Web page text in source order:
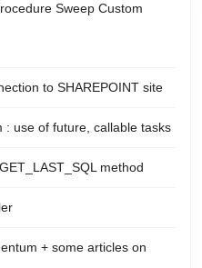
Sweep Custom
to SHAREPOINT site
: use of future, callable tasks
method
+ some articles on